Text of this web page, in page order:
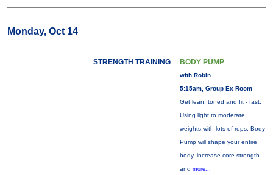
Monday, Oct 14
STRENGTH TRAINING BODY PUMP
with Robin
5:15am, Group Ex Room
Get lean, toned and fit - fast.
Using light to moderate
weights with lots of reps, Body
Pump will shape your entire
body, increase core strength
and more...